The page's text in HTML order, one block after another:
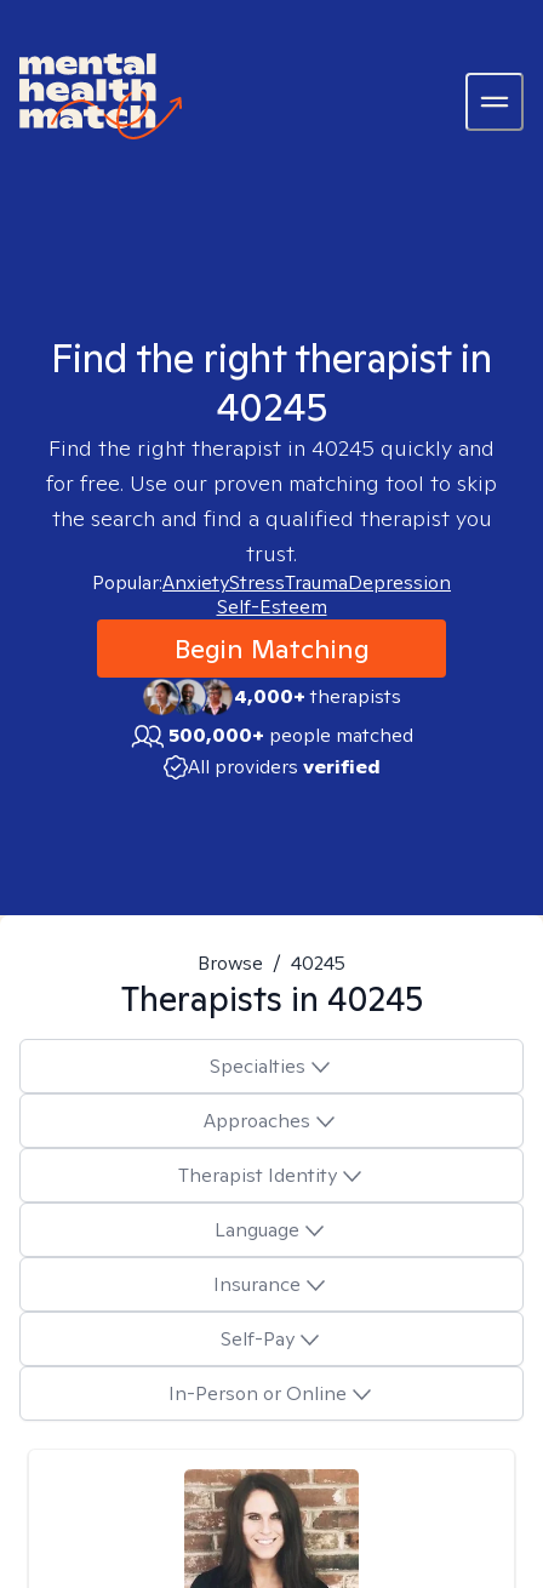
Find the right therapist in
40245
Find the right therapist in 40245 quickly and
for free. Use our proven matching tool to skip
the search and find a qualified therapist you
trust.
Popular:AnxietyStressTraumaDepression
Self-Esteem
Begin Matching
4,000+therapists
500,000+ people matched
All providers verified
Browse / 40245
Therapists in 40245
Specialties
Approaches
Therapist Identity
Language
Insurance
Self-Pay
In-Person or Online